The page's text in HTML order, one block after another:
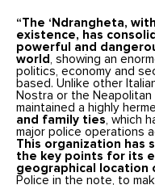
“The ‘Ndrangheta,
existence, has
powerful and
world
, showing an
politics, economy and
based. Unlike other
Nostra or the Neapolitan
maintained a highly
and family ties , which
major police operations
This organization has
the key points for its
geographical location
Police in the note, to